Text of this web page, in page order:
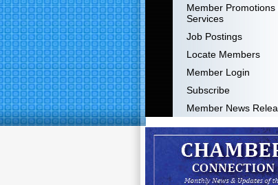
Member Promotions
Services
Job Postings
Locate Members
Member Login
Subscribe
Member News